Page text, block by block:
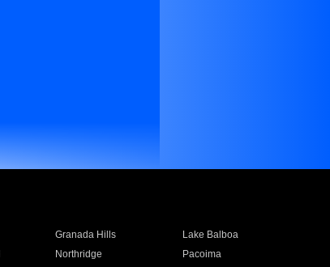
Granada Hills
Lake Balboa
Northridge
Pacoima